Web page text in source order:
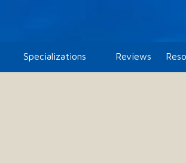
Specializations Reviews